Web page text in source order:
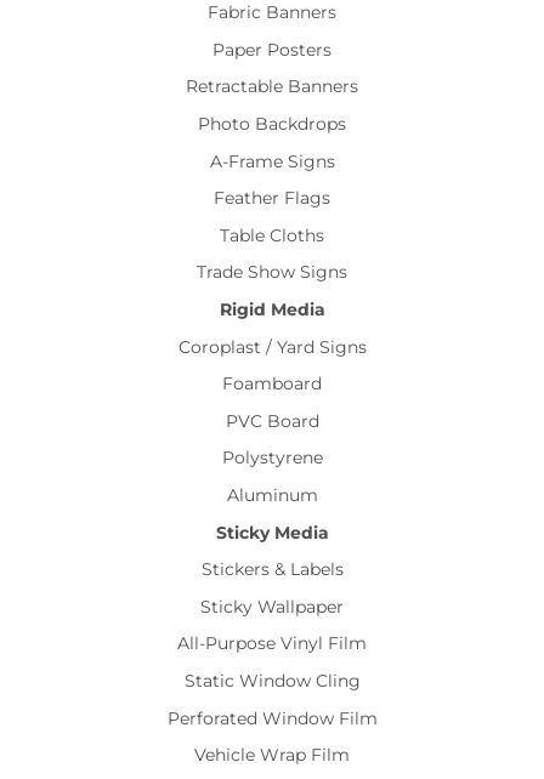
Fabric Banners
Paper Posters
Retractable Banners
Photo Backdrops
A-Frame Signs
Feather Flags
Table Cloths
Trade Show Signs
Rigid Media
Coroplast / Yard Signs
Foamboard
PVC Board
Polystyrene
Aluminum
Sticky Media
Stickers & Labels
Sticky Wallpaper
All-Purpose Vinyl Film
Static Window Cling
Perforated Window Film
Vehicle Wrap Film